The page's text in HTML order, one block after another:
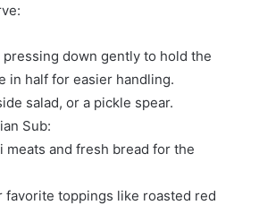
down gently to hold the
in half for easier handling.
salad, or a pickle spear.
Sub:
meats and fresh bread for the
favorite toppings like roasted red